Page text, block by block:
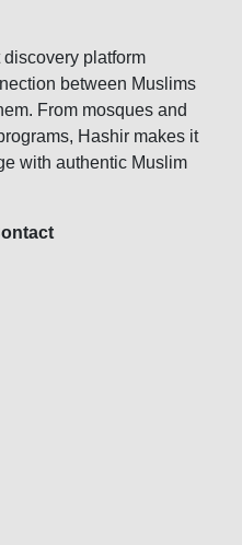
platform
between Muslims
From mosques and
Hashir makes it
with authentic Muslim